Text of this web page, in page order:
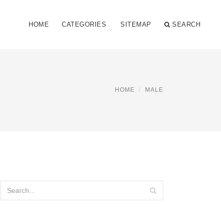
HOME CATEGORIES SITEMAP SEARCH
HOME MALE